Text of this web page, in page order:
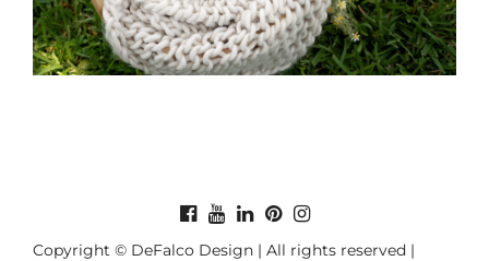
Copyright © DeFalco Design | All rights reserved |